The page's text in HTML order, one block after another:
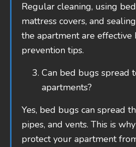
Regular cleaning, using
mattress covers, and
the apartment are effective
prevention tips.
Can bed bugs spread
apartments?
Yes, bed bugs can spread
pipes, and vents. This is
protect your apartment